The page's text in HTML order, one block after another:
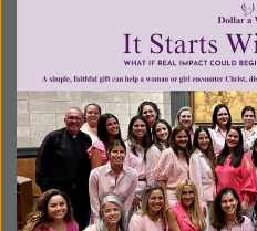
$500 $1,000
Other
Tribute Gift